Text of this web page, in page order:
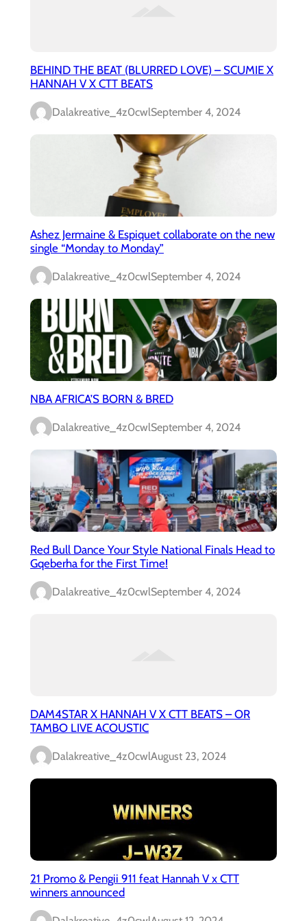
BEHIND THE BEAT (BLURRED LOVE) – SCUMIE X
HANNAH V X CTT BEATS
Dalakreative_4z0cwlSeptember 4, 2024
Ashez Jermaine & Espiquet collaborate on the new
single “Monday to Monday”
Dalakreative_4z0cwlSeptember 4, 2024
NBA AFRICA’S BORN & BRED
Dalakreative_4z0cwlSeptember 4, 2024
Red Bull Dance Your Style National Finals Head to
Gqeberha for the First Time!
Dalakreative_4z0cwlSeptember 4, 2024
DAM4STAR X HANNAH V X CTT BEATS – OR
TAMBO LIVE ACOUSTIC
Dalakreative_4z0cwlAugust 23, 2024
21 Promo & Pengii 911 feat Hannah V x CTT
winners announced